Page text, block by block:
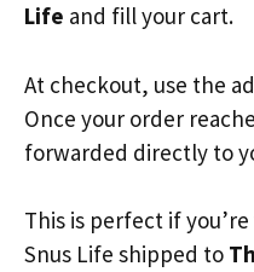
Life and fill your cart.
At checkout, use the
Once your order
forwarded directly to
This is perfect if
Snus Life shipped to